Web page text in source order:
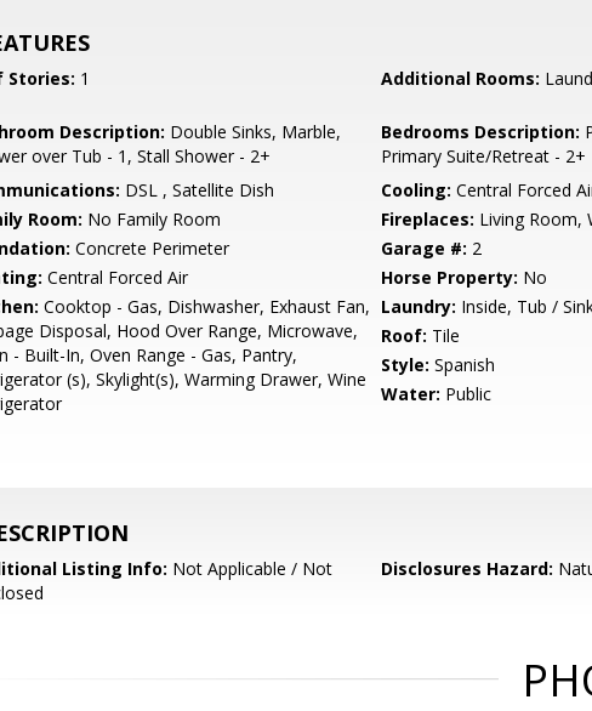
Stories: 1 Additional Rooms:
Description: Double Sinks, Marble,
over Tub - 1, Stall Shower - 2+
Bedrooms Description:
Primary Suite/Retreat - 2+
DSL , Satellite Dish Cooling: Central Forced
Room: No Family Room Fireplaces: Living Room,
Concrete Perimeter Garage #: 2
Central Forced Air Horse Property: No
Cooktop - Gas, Dishwasher, Exhaust Fan,
Disposal, Hood Over Range, Microwave,
- Built-In, Oven Range - Gas, Pantry,
(s), Skylight(s), Warming Drawer, Wine
Laundry: Inside, Tub /
Roof: Tile
Style: Spanish
Water: Public
Listing Info: Not Applicable / Not
Disclosures Hazard: